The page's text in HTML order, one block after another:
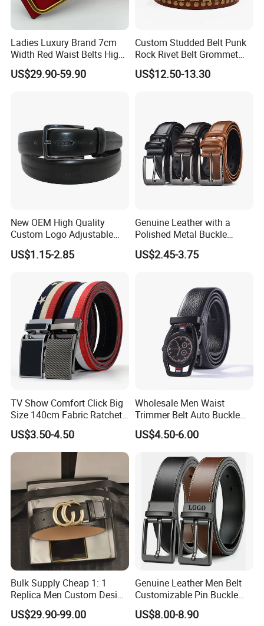
Ladies Luxury Brand 7cm
Width Red Waist Belts High
Quality Two Side Wear
Reversible Genuine Leather
US$29.90-59.90
Custom Studded Belt Punk
Rock Rivet Belt Grommet
Belt with Bright Metal
Pyramid for Women Men
US$12.50-13.30
New OEM High Quality
Custom Logo Adjustable
Casual Pin Buckle Belt (35-
221336)
US$1.15-2.85
Genuine Leather with a
Polished Metal Buckle
Premium Men's Business
Belt (CFLTP25001)
US$2.45-3.75
TV Show Comfort Click Big
Size 140cm Fabric Ratchet
Belt for Man
US$3.50-4.50
Wholesale Men Waist
Trimmer Belt Auto Buckle
Business Black
US$4.50-6.00
Bulk Supply Cheap 1: 1
Replica Men Custom Design
Metal Buckle Casual Formal
Waist Strap Wholesale
US$29.90-99.00
Genuine Leather Men Belt
Customizable Pin Buckle
Business Casual
US$8.00-8.90